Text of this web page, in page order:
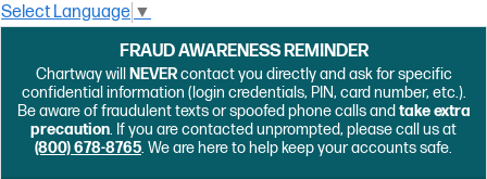
Select Language ▼
FRAUD AWARENESS REMINDER
Chartway will NEVERcontact you directly and ask for specific
confidential information (login credentials, PIN, card number, etc.).
Be aware of fraudulent texts or spoofed phone calls and take extra
precaution. If you are contacted unprompted, please call us at
(800) 678-8765. We are here to help keep your accounts safe.